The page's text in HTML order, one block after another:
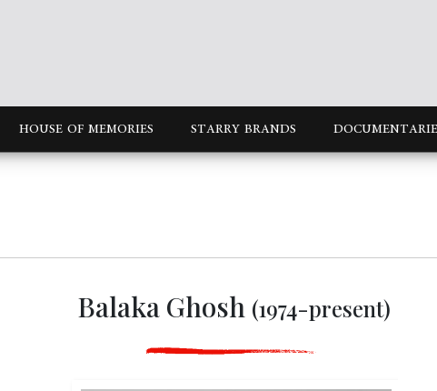
HOUSE OF MEMORIES STARRY BRANDS
Balaka Ghosh (1974-present)